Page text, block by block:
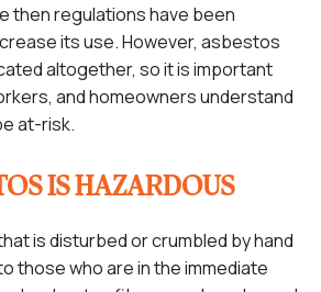
then regulations have been
its use. However, asbestos
altogether, so it is important
and homeowners understand
at-risk.
IS HAZARDOUS
is disturbed or crumbled by hand
those who are in the immediate